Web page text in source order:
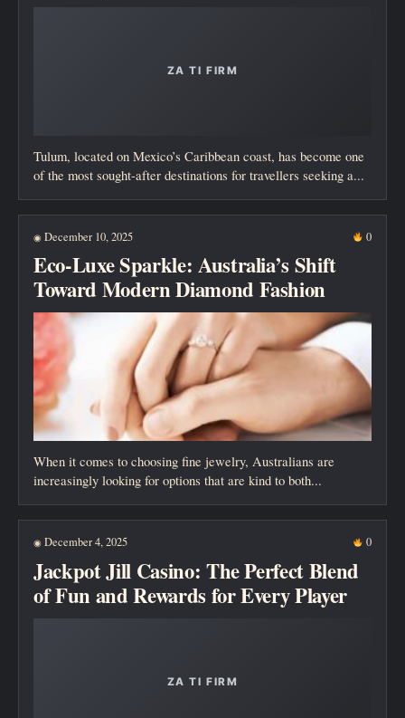
Tulum, located on Mexico’s Caribbean coast, has become one
of the most sought-after destinations for travellers seeking a...
◉ December 10, 2025 0
Eco-Luxe Sparkle: Australia’s Shift
Toward Modern Diamond Fashion
When it comes to choosing fine jewelry, Australians are
increasingly looking for options that are kind to both...
◉ December 4, 2025 0
Jackpot Jill Casino: The Perfect Blend
of Fun and Rewards for Every Player